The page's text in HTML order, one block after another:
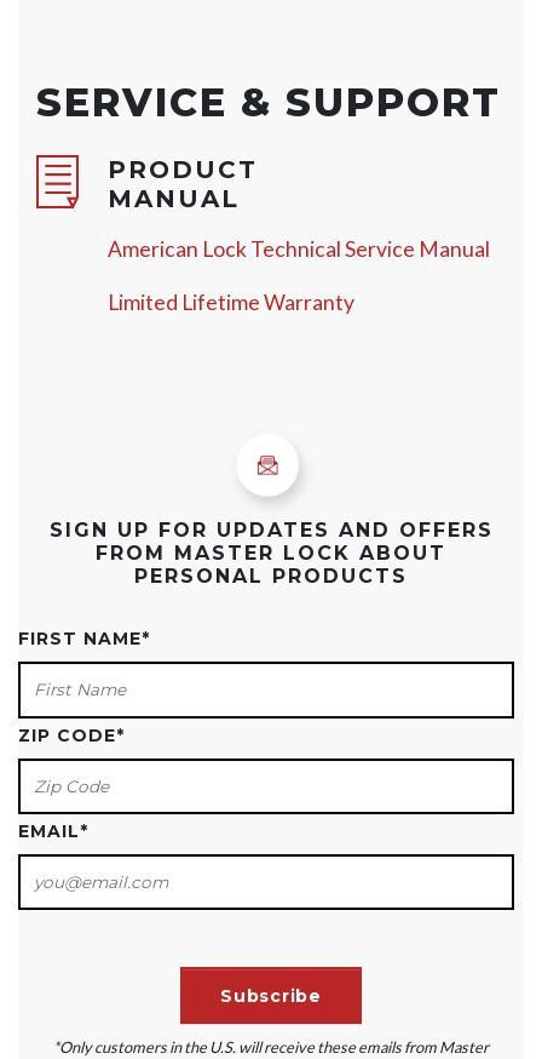
SERVICE & SUPPORT
PRODUCT
MANUAL
American Lock Technical Service Manual
Limited Lifetime Warranty
SIGN UP FOR UPDATES AND OFFERS
FROM MASTER LOCK ABOUT
PERSONAL PRODUCTS
FIRST NAME*
ZIP CODE*
EMAIL*
*Only customers in the U.S. will receive these emails from Master